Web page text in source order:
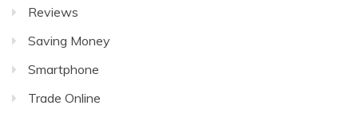
Reviews
Saving Money
Smartphone
Trade Online